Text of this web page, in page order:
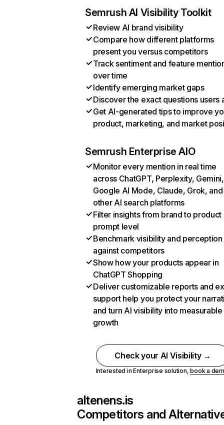
Semrush AI Visibility Toolkit
Review AI brand visibility
Compare how different platforms
present you versus competitors
Track sentiment and feature
over time
Identify emerging market gaps
Discover the exact questions users
Get AI-generated tips to improve
product, marketing, and market
Semrush Enterprise AIO
Monitor every mention in real time
across ChatGPT, Perplexity, Gemini,
Google AI Mode, Claude, Grok, and
other AI search platforms
Filter insights from brand to product
prompt level
Benchmark visibility and perception
against competitors
Show how your products appear in
ChatGPT Shopping
Deliver customizable reports and
support help you protect your
and turn AI visibility into measurable
growth
Check your AI Visibility →
Interested in Enterprise solution,book a
altenens.is
Competitors and